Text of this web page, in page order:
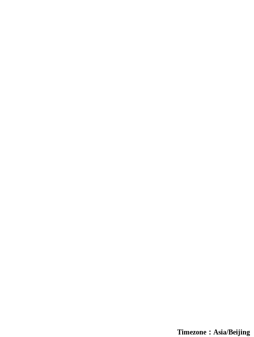
Timezone：Asia/Beijing